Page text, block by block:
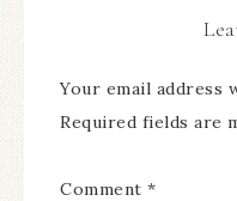
Your email address
Required fields are
Comment *